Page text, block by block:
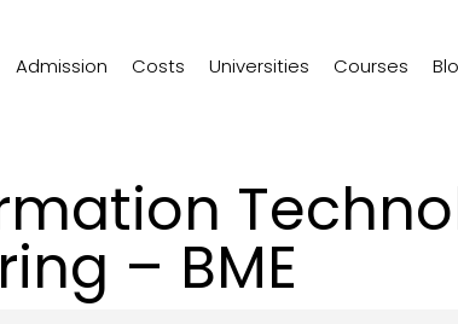
Admission Costs Universities Courses
– BME